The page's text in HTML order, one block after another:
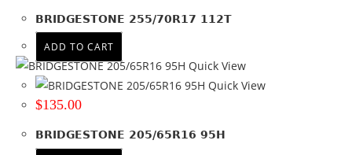
BRIDGESTONE 255/70R17 112T
ADD TO CART
Quick View
Quick View
$135.00
BRIDGESTONE 205/65R16 95H